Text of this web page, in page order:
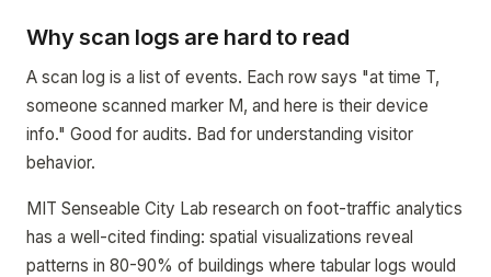
Why scan logs are hard to read
A scan log is a list of events. Each row says "at time T,
someone scanned marker M, and here is their device
info." Good for audits. Bad for understanding visitor
behavior.
MIT Senseable City Lab research on foot-traffic analytics
has a well-cited finding: spatial visualizations reveal
patterns in 80-90% of buildings where tabular logs would